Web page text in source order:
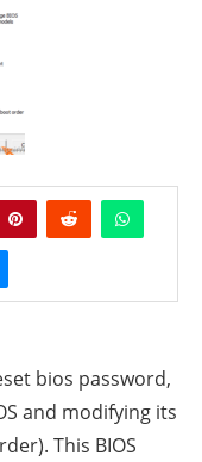
bios password,
and modifying its
This BIOS